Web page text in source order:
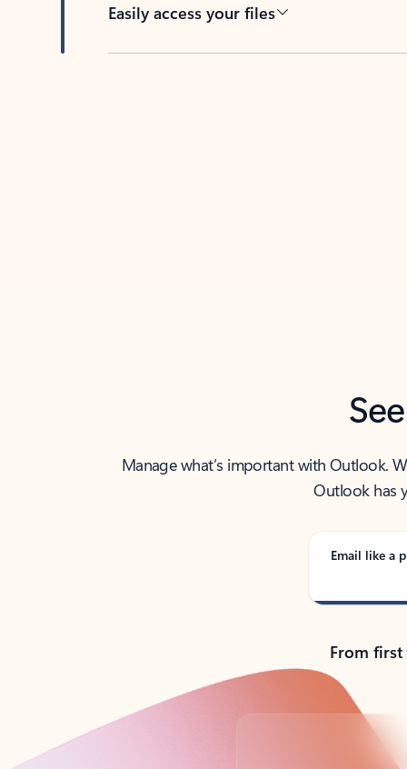
Easily access your files
Manage what’s important with Outlook.
Outlook has
Email like a
From